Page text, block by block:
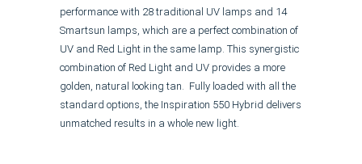
performance with 28 traditional UV lamps and 14
Smartsun lamps, which are a perfect combination of
UV and Red Light in the same lamp. This synergistic
combination of Red Light and UV provides a more
golden, natural looking tan. Fully loaded with all the
standard options, the Inspiration 550 Hybrid delivers
unmatched results in a whole new light.